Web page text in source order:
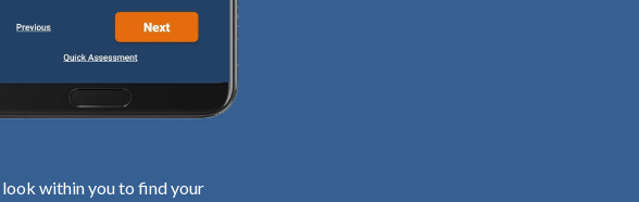
look within you to find your